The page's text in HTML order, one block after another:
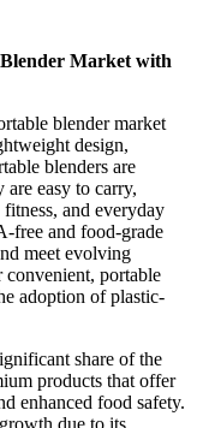
Blender Market with
blender market
design,
blenders are
easy to carry,
and everyday
free and food-grade
meet evolving
convenient, portable
adoption of plastic-
share of the
products that offer
enhanced food safety.